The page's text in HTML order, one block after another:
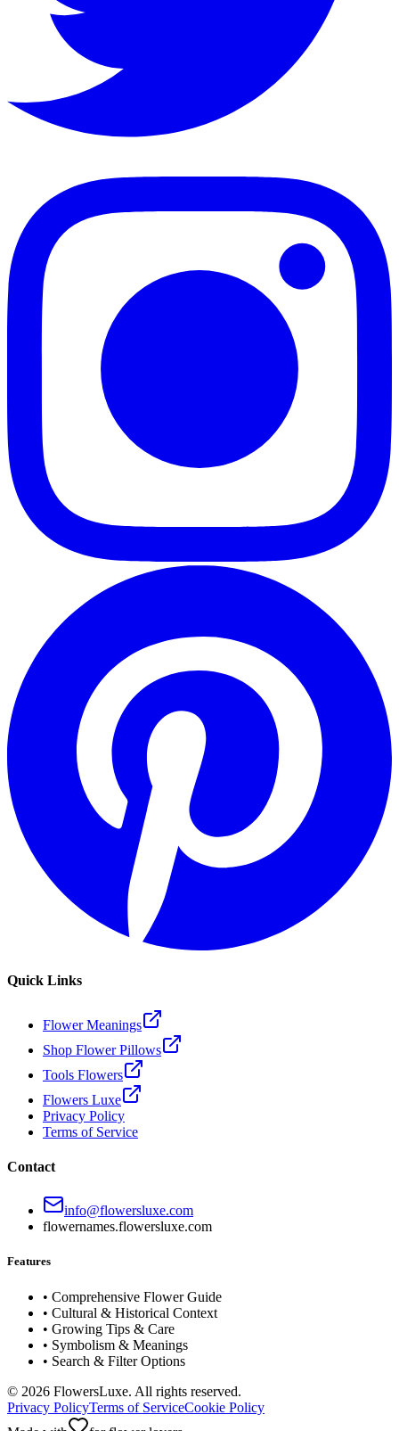
Quick Links
Flower Meanings
Shop Flower Pillows
Tools Flowers
Flowers Luxe
Privacy Policy
Terms of Service
Contact
info@flowersluxe.com
flowernames.flowersluxe.com
Features
• Comprehensive Flower Guide
• Cultural & Historical Context
• Growing Tips & Care
• Symbolism & Meanings
• Search & Filter Options
© 2026 FlowersLuxe. All rights reserved.
Privacy PolicyTerms of ServiceCookie Policy